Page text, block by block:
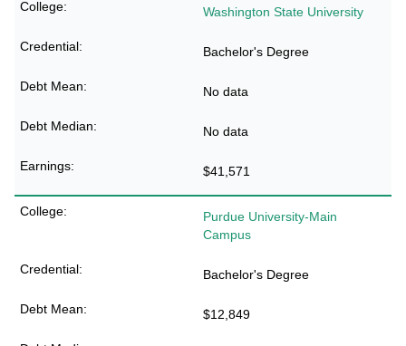
Washington State University
Bachelor's Degree
No data
No data
$41,571
Purdue University-Main
Campus
Bachelor's Degree
$12,849